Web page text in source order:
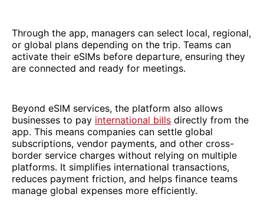
Through the app, managers can select local, regional,
or global plans depending on the trip. Teams can
activate their eSIMs before departure, ensuring they
are connected and ready for meetings.
Beyond eSIM services, the platform also allows
businesses to pay international bills directly from the
app. This means companies can settle global
subscriptions, vendor payments, and other cross-
border service charges without relying on multiple
platforms. It simplifies international transactions,
reduces payment friction, and helps finance teams
manage global expenses more efficiently.